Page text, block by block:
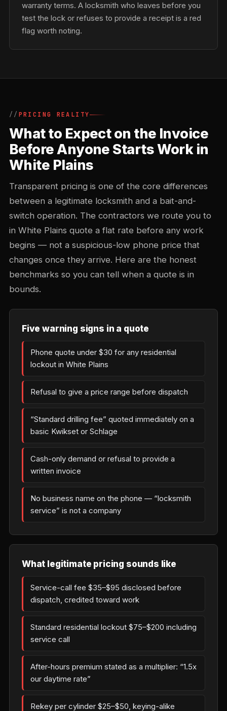
warranty terms. A locksmith who leaves before you
test the lock or refuses to provide a receipt is a red
flag worth noting.
PRICING REALITY
What to Expect on the Invoice
Before Anyone Starts Work in
White Plains
Transparent pricing is one of the core differences
between a legitimate locksmith and a bait-and-
switch operation. The contractors we route you to
in White Plains quote a flat rate before any work
begins — not a suspicious-low phone price that
changes once they arrive. Here are the honest
benchmarks so you can tell when a quote is in
bounds.
Five warning signs in a quote
Phone quote under $30 for any residential
lockout in White Plains
Refusal to give a price range before dispatch
“Standard drilling fee” quoted immediately on a
basic Kwikset or Schlage
Cash-only demand or refusal to provide a
written invoice
No business name on the phone — “locksmith
service” is not a company
What legitimate pricing sounds like
Service-call fee $35–$95 disclosed before
dispatch, credited toward work
Standard residential lockout $75–$200 including
service call
After-hours premium stated as a multiplier: “1.5x
our daytime rate”
Rekey per cylinder $25–$50, keying-alike